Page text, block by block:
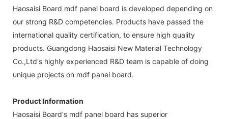
Haosaisi Board mdf panel board is developed depending on
our strong R&D competencies. Products have passed the
international quality certification, to ensure high quality
products. Guangdong Haosaisi New Material Technology
Co.,Ltd's highly experienced R&D team is capable of doing
unique projects on mdf panel board.
Product Information
Haosaisi Board's mdf panel board has superior